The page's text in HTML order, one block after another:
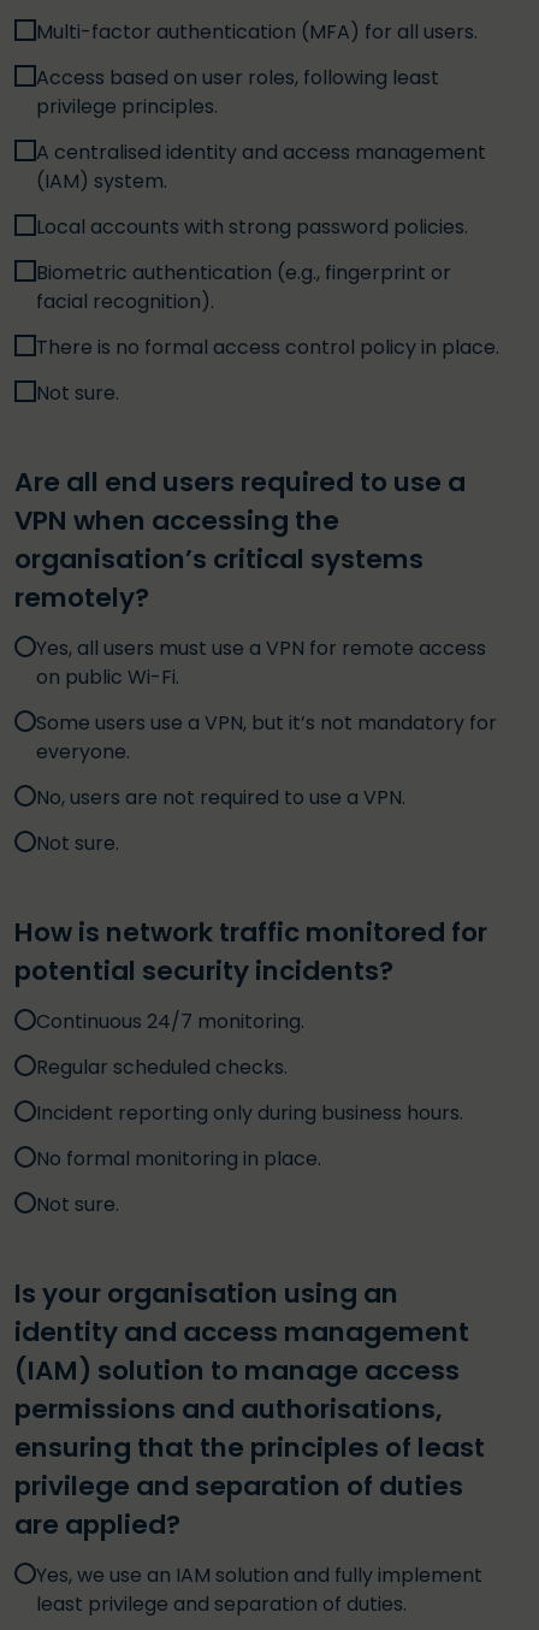
Multi-factor authentication (MFA) for all users.
Access based on user roles, following least
privilege principles.
A centralised identity and access management
(IAM) system.
Local accounts with strong password policies.
Biometric authentication (e.g., fingerprint or
facial recognition).
There is no formal access control policy in place.
Not sure.
Are all end users required to use a
VPN when accessing the
organisation’s critical systems
remotely?
Yes, all users must use a VPN for remote access
on public Wi-Fi.
Some users use a VPN, but it’s not mandatory for
everyone.
No, users are not required to use a VPN.
Not sure.
How is network traffic monitored for
potential security incidents?
Continuous 24/7 monitoring.
Regular scheduled checks.
Incident reporting only during business hours.
No formal monitoring in place.
Not sure.
Is your organisation using an
identity and access management
(IAM) solution to manage access
permissions and authorisations,
ensuring that the principles of least
privilege and separation of duties
are applied?
Yes, we use an IAM solution and fully implement
least privilege and separation of duties.